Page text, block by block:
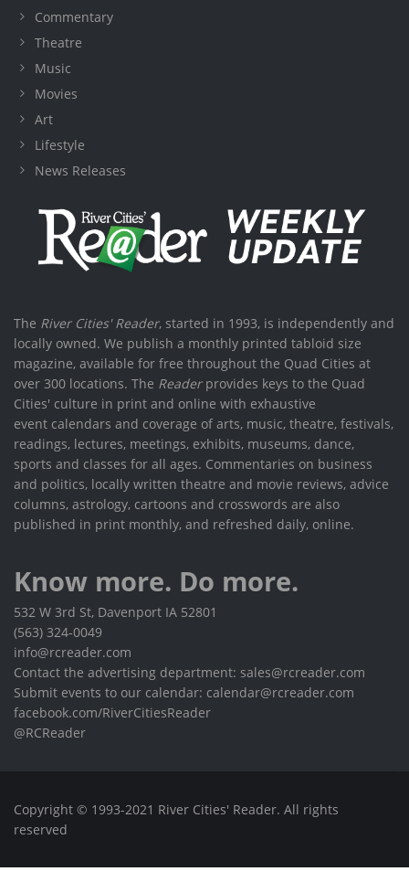
Commentary
Theatre
Music
Movies
Art
Lifestyle
News Releases
The River Cities' Reader, started in 1993, is independently and
locally owned. We publish a monthly printed tabloid size
magazine, available for free throughout the Quad Cities at
over 300 locations. The Readerprovides keys to the Quad
Cities' culture in print and online with exhaustive
event calendars and coverage of arts, music, theatre, festivals,
readings, lectures, meetings, exhibits, museums, dance,
sports and classes for all ages. Commentaries on business
and politics, locally written theatre and movie reviews, advice
columns, astrology, cartoons and crosswords are also
published in print monthly, and refreshed daily, online.
Know more. Do more.
532 W 3rd St, Davenport IA 52801
(563) 324-0049
info@rcreader.com
Contact the advertising department: sales@rcreader.com
Submit events to our calendar: calendar@rcreader.com
facebook.com/RiverCitiesReader
@RCReader
Copyright © 1993-2021 River Cities' Reader. All rights
reserved